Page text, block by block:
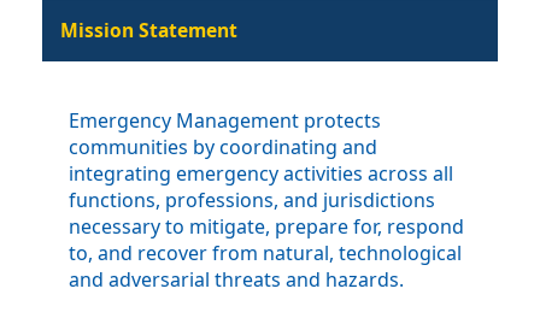
Mission Statement
Emergency Management protects
communities by coordinating and
integrating emergency activities across all
functions, professions, and jurisdictions
necessary to mitigate, prepare for, respond
to, and recover from natural, technological
and adversarial threats and hazards.